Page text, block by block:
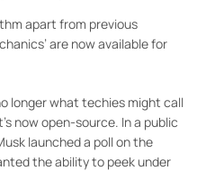
apart from previous
are now available for
longer what techies might call
now open-source. In a public
launched a poll on the
the ability to peek under